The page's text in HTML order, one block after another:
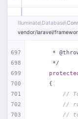
app/Http/
App\Http\
18 vendor frames…
1 index.php
Illuminate\Database\
vendor/laravel/
697
698
699
700
701
702
703
*
     */
{
//
//
//